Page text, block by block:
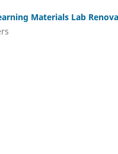
Materials Lab